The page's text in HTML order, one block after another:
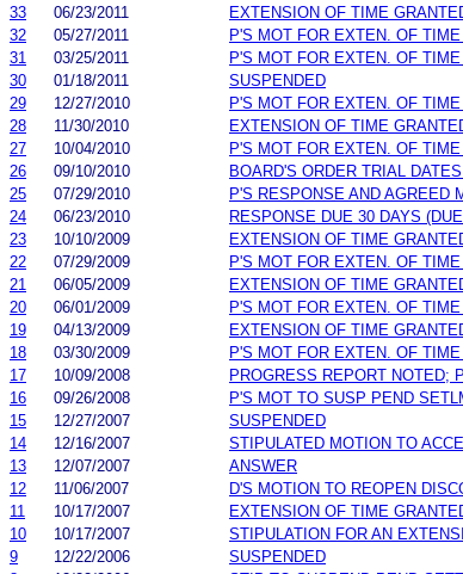
33
06/23/2011
EXTENSION OF TIME
32
05/27/2011
P'S MOT FOR EXTEN. OF
31
03/25/2011
P'S MOT FOR EXTEN. OF
30
01/18/2011
SUSPENDED
29
12/27/2010
P'S MOT FOR EXTEN. OF
28
11/30/2010
EXTENSION OF TIME
27
10/04/2010
P'S MOT FOR EXTEN. OF
26
09/10/2010
BOARD'S ORDER TRIAL
25
07/29/2010
P'S RESPONSE AND AGREED
24
06/23/2010 RESPONSE DUE 30 DAYS
23
10/10/2009
EXTENSION OF TIME
22
07/29/2009
P'S MOT FOR EXTEN. OF
21
06/05/2009
EXTENSION OF TIME
20
06/01/2009
P'S MOT FOR EXTEN. OF
19
04/13/2009
EXTENSION OF TIME
18
03/30/2009
P'S MOT FOR EXTEN. OF
17
10/09/2008
PROGRESS REPORT NOTED;
16
09/26/2008
P'S MOT TO SUSP PEND
15
12/27/2007
SUSPENDED
14
12/16/2007
STIPULATED MOTION TO
13
12/07/2007
ANSWER
12
11/06/2007
D'S MOTION TO REOPEN
11
10/17/2007
EXTENSION OF TIME
10
10/17/2007
STIPULATION FOR AN
9
12/22/2006
SUSPENDED